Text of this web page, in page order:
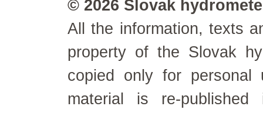
© 2026 Slovak
All the information, texts
property of the Slovak
copied only for personal
material is re-